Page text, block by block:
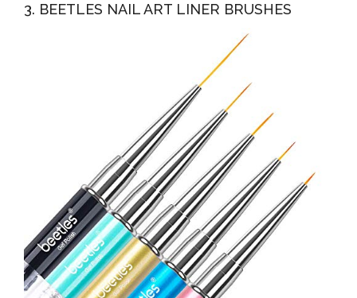
3. BEETLES NAIL ART LINER BRUSHES